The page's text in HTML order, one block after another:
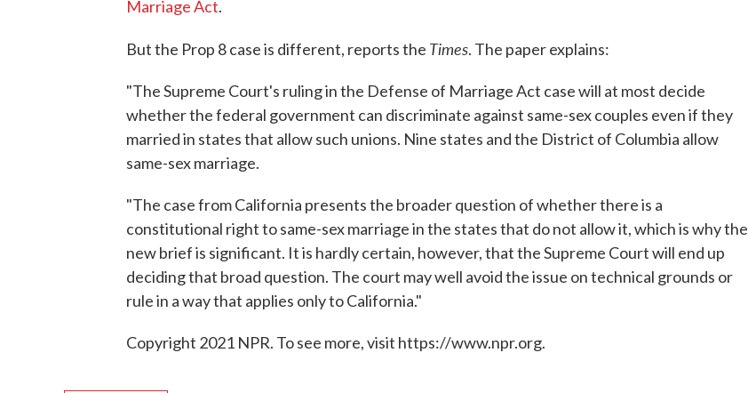
Marriage Act.
But the Prop 8 case is different, reports the Times. The paper explains:
"The Supreme Court's ruling in the Defense of Marriage Act case will at most decide
whether the federal government can discriminate against same-sex couples even if they
married in states that allow such unions. Nine states and the District of Columbia allow
same-sex marriage.
"The case from California presents the broader question of whether there is a
constitutional right to same-sex marriage in the states that do not allow it, which is why the
new brief is significant. It is hardly certain, however, that the Supreme Court will end up
deciding that broad question. The court may well avoid the issue on technical grounds or
rule in a way that applies only to California."
Copyright 2021 NPR. To see more, visit https://www.npr.org.